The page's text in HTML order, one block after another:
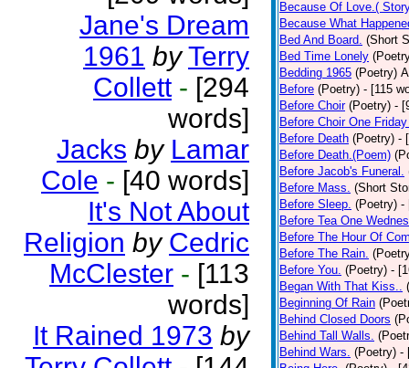
Jane's Dream
1961 by Terry
Collett - [294
words]
Jacks by Lamar
Cole - [40 words]
It's Not About
Religion by Cedric
McClester - [113
words]
It Rained 1973 by
Because Of Love.(
Because What
Bed And Board. (Short
Bed Time Lonely
Bedding 1965 (Poetry)
Before (Poetry) - [115
Before Choir (Poetry) -
Before Choir One
Before Death (Poetry) -
Before Death.(Poem)
Before Jacob's Funeral.
Before Mass. (Short
Before Sleep. (Poetry) -
Before Tea One
Before The Hour Of
Before The Rain.
Before You. (Poetry) -
Began With That Kiss..
Beginning Of Rain
Behind Closed Doors
Behind Tall Walls.
Behind Wars. (Poetry) -